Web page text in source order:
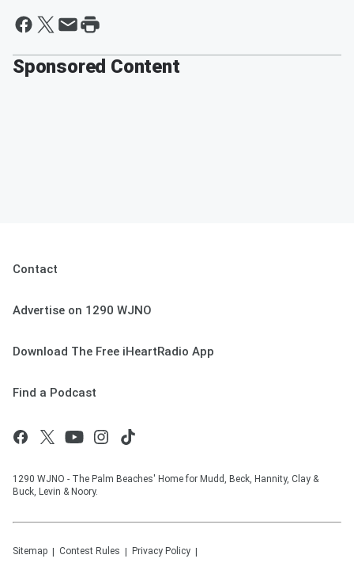
Sponsored Content
Contact
Advertise on 1290 WJNO
Download The Free iHeartRadio App
Find a Podcast
1290 WJNO - The Palm Beaches' Home for Mudd, Beck, Hannity, Clay &
Buck, Levin & Noory.
Sitemap Contest Rules Privacy Policy